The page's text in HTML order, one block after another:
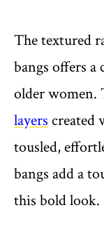
The textured
bangs offers
older women.
layers created
tousled,
bangs add a
this bold look.